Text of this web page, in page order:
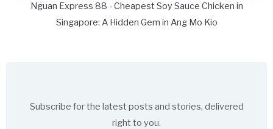
Nguan Express 88 - Cheapest Soy Sauce Chicken in
Singapore: A Hidden Gem in Ang Mo Kio
Subscribe for the latest posts and stories, delivered
right to you.